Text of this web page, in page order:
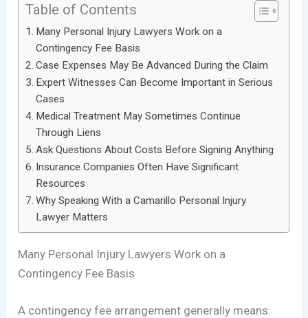
Table of Contents
Many Personal Injury Lawyers Work on a
Contingency Fee Basis
Case Expenses May Be Advanced During the Claim
Expert Witnesses Can Become Important in Serious
Cases
Medical Treatment May Sometimes Continue
Through Liens
Ask Questions About Costs Before Signing Anything
Insurance Companies Often Have Significant
Resources
Why Speaking With a Camarillo Personal Injury
Lawyer Matters
Many Personal Injury Lawyers Work on a
Contingency Fee Basis
A contingency fee arrangement generally means: